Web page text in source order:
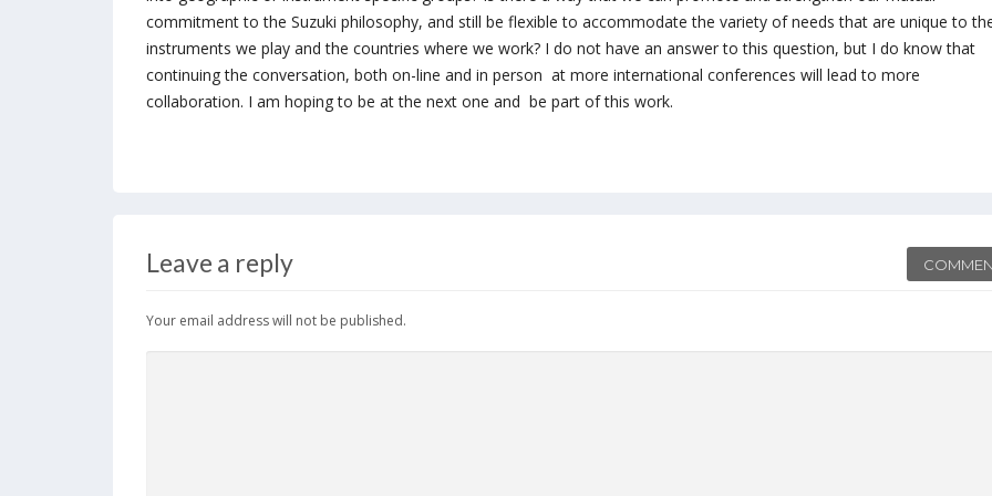
commitment to the Suzuki philosophy, and still be flexible to accommodate the variety of needs that are unique to
instruments we play and the countries where we work? I do not have an answer to this question, but I do know that
continuing the conversation, both on-line and in person at more international conferences will lead to more
collaboration. I am hoping to be at the next one and be part of this work.
Leave a reply
Your email address will not be published.